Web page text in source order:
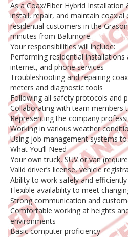
As a Coax/Fiber Hybrid Installation
install, repair, and maintain coaxial
residential customers in the
minutes from Baltimore.
Your responsibilities will include:
Performing residential
internet, and phone services
Troubleshooting and repairing
meters and diagnostic tools
Following all safety protocols and
Collaborating with team members
Representing the company
Working in various weather
Using job management systems
What You’ll Need
Your own truck, SUV or van
Valid driver’s license, vehicle
Ability to work safely and
Flexible availability to meet
Strong communication and
Comfortable working at heights
environments
Basic computer proficiency